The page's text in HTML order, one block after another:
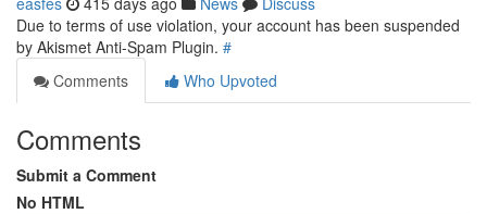
Due to terms of use violation, your account has been suspended
by Akismet Anti-Spam Plugin. #
Comments
Who Upvoted
Comments
Submit a Comment
No HTML